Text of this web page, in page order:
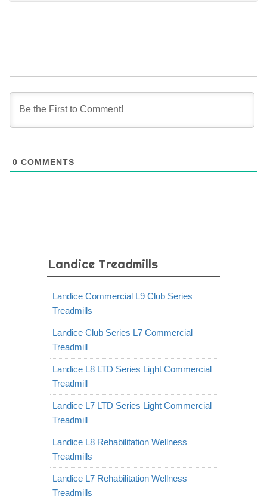
0 COMMENTS
Landice Treadmills
Landice Commercial L9 Club Series
Treadmills
Landice Club Series L7 Commercial
Treadmill
Landice L8 LTD Series Light Commercial
Treadmill
Landice L7 LTD Series Light Commercial
Treadmill
Landice L8 Rehabilitation Wellness
Treadmills
Landice L7 Rehabilitation Wellness
Treadmills